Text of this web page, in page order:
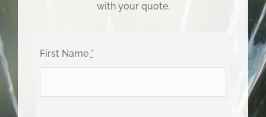
with your quote.
First Name *